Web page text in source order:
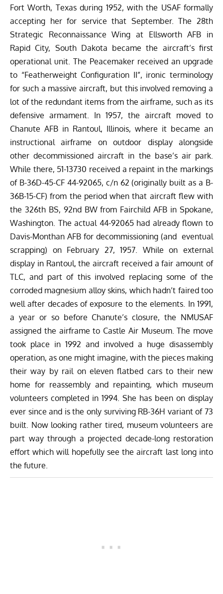
Fort Worth, Texas during 1952, with the USAF formally
accepting her for service that September. The 28th
Strategic Reconnaissance Wing at Ellsworth AFB in
Rapid City, South Dakota became the aircraft’s first
operational unit. The Peacemaker received an upgrade
to “Featherweight Configuration II”, ironic terminology
for such a massive aircraft, but this involved removing a
lot of the redundant items from the airframe, such as its
defensive armament. In 1957, the aircraft moved to
Chanute AFB in Rantoul, Illinois, where it became an
instructional airframe on outdoor display alongside
other decommissioned aircraft in the base’s air park.
While there, 51-13730 received a repaint in the markings
of B-36D-45-CF 44-92065, c/n 62 (originally built as a B-
36B-15-CF) from the period when that aircraft flew with
the 326th BS, 92nd BW from Fairchild AFB in Spokane,
Washington. The actual 44-92065 had already flown to
Davis-Monthan AFB for decommissioning (and eventual
scrapping) on February 27, 1957. While on external
display in Rantoul, the aircraft received a fair amount of
TLC, and part of this involved replacing some of the
corroded magnesium alloy skins, which hadn’t faired too
well after decades of exposure to the elements. In 1991,
a year or so before Chanute’s closure, the NMUSAF
assigned the airframe to Castle Air Museum. The move
took place in 1992 and involved a huge disassembly
operation, as one might imagine, with the pieces making
their way by rail on eleven flatbed cars to their new
home for reassembly and repainting, which museum
volunteers completed in 1994. She has been on display
ever since and is the only surviving RB-36H variant of 73
built. Now looking rather tired, museum volunteers are
part way through a projected decade-long restoration
effort which will hopefully see the aircraft last long into
the future.